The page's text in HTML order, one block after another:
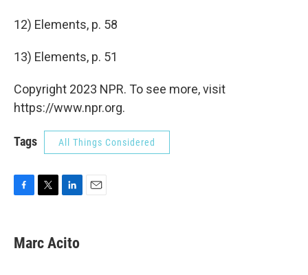
12) Elements, p. 58
13) Elements, p. 51
Copyright 2023 NPR. To see more, visit
https://www.npr.org.
Tags All Things Considered
e
b
t
t
k
e
Marc Acito